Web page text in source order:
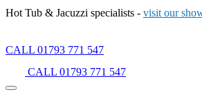
Hot Tub & Jacuzzi specialists - visit our
CALL 01793 771 547
CALL 01793 771 547